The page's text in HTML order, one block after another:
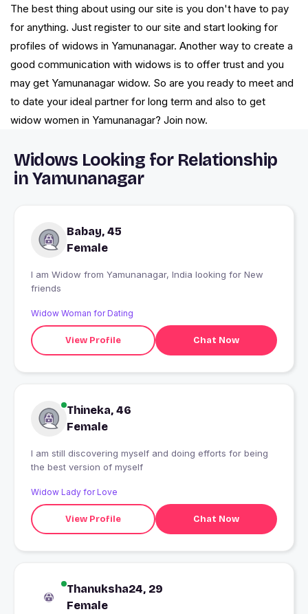
The best thing about using our site is you don't have to pay
for anything. Just register to our site and start looking for
profiles of widows in Yamunanagar. Another way to create a
good communication with widows is to offer trust and you
may get Yamunanagar widow. So are you ready to meet and
to date your ideal partner for long term and also to get
widow women in Yamunanagar? Join now.
Widows Looking for Relationship
in Yamunanagar
Babay, 45
Female
I am Widow from Yamunanagar, India looking for New
friends
Widow Woman for Dating
View Profile Chat Now
Thineka, 46
Female
I am still discovering myself and doing efforts for being
the best version of myself
Widow Lady for Love
View Profile Chat Now
Thanuksha24, 29
Female